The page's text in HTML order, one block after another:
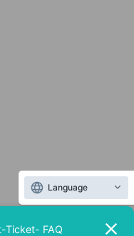
Language